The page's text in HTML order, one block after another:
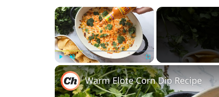
×
Play Unmute Fullscreen
Warm Elote Corn Dip Recipe